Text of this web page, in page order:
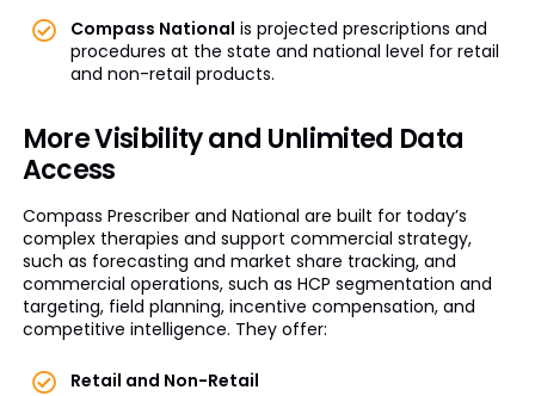
Compass National is projected prescriptions and
procedures at the state and national level for retail
and non-retail products.
More Visibility and Unlimited Data
Access
Compass Prescriber and National are built for today’s
complex therapies and support commercial strategy,
such as forecasting and market share tracking, and
commercial operations, such as HCP segmentation and
targeting, field planning, incentive compensation, and
competitive intelligence. They offer:
Retail and Non-Retail